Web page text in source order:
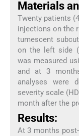
Materials
Twenty patients
injections on the
tumescent
on the left side
was measured
and at 3
analyses were
severity scale
month after the
Results:
At 3 months